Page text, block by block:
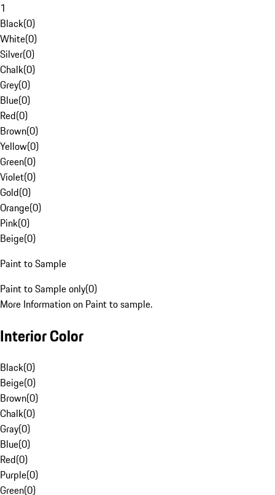
1
Black(0)
White(0)
Silver(0)
Chalk(0)
Grey(0)
Blue(0)
Red(0)
Brown(0)
Yellow(0)
Green(0)
Violet(0)
Gold(0)
Orange(0)
Pink(0)
Beige(0)
Paint to Sample
Paint to Sample only(0)
More Information on Paint to sample.
Interior Color
Black(0)
Beige(0)
Brown(0)
Chalk(0)
Gray(0)
Blue(0)
Red(0)
Purple(0)
Green(0)